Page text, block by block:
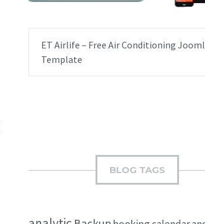
ET Airlife – Free Air Conditioning
Template
BLOG TAGS